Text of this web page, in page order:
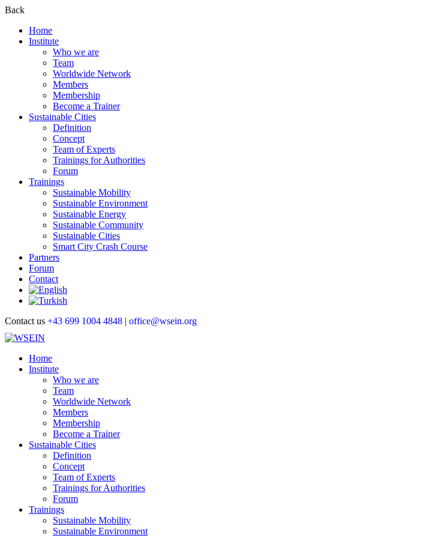
Back
Home
Institute
Who we are
Team
Worldwide Network
Members
Membership
Become a Trainer
Sustainable Cities
Definition
Concept
Team of Experts
Trainings for Authorities
Forum
Trainings
Sustainable Mobility
Sustainable Environment
Sustainable Energy
Sustainable Community
Sustainable Cities
Smart City Crash Course
Partners
Forum
Contact
Contact us +43 699 1004 4848 | office@wsein.org
Home
Institute
Who we are
Team
Worldwide Network
Members
Membership
Become a Trainer
Sustainable Cities
Definition
Concept
Team of Experts
Trainings for Authorities
Forum
Trainings
Sustainable Mobility
Sustainable Environment